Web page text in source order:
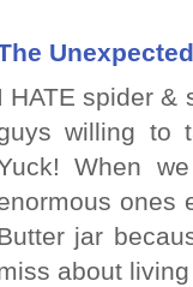
I HATE spider &
willing to
When
ones
jar
about